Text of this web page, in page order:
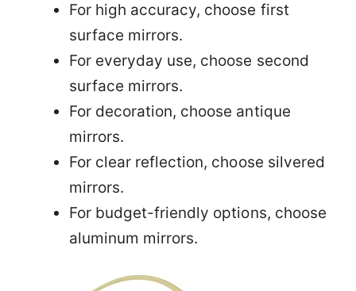
For high accuracy, choose first
surface mirrors.
For everyday use, choose second
surface mirrors.
For decoration, choose antique
mirrors.
For clear reflection, choose silvered
mirrors.
For budget-friendly options, choose
aluminum mirrors.